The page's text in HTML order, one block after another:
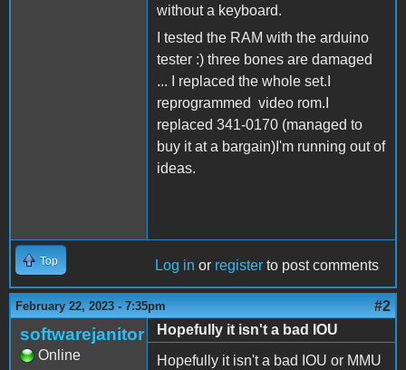
without a keyboard.
I tested the RAM with the arduino
tester :) three bones are damaged
... I replaced the whole set.I
reprogrammed video rom.I
replaced 341-0170 (managed to
buy it at a bargain)I'm running out of
ideas.
Top Log in or register to post comments
February 22, 2023 - 7:35pm #2
softwarejanitor
Online
Hopefully it isn't a bad IOU
Hopefully it isn't a bad IOU or MMU